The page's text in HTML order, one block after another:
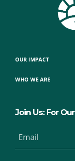
OUR IMPACT
WHO WE ARE
Join Us: For
Email